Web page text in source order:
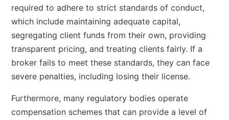
required to adhere to strict standards of conduct,
which include maintaining adequate capital,
segregating client funds from their own, providing
transparent pricing, and treating clients fairly. If a
broker fails to meet these standards, they can face
severe penalties, including losing their license.
Furthermore, many regulatory bodies operate
compensation schemes that can provide a level of